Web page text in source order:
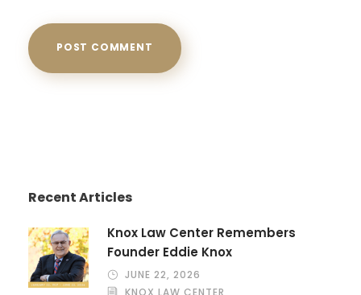
Recent Articles
Knox Law Center Remembers
Founder Eddie Knox
JUNE 22, 2026
KNOX LAW CENTER